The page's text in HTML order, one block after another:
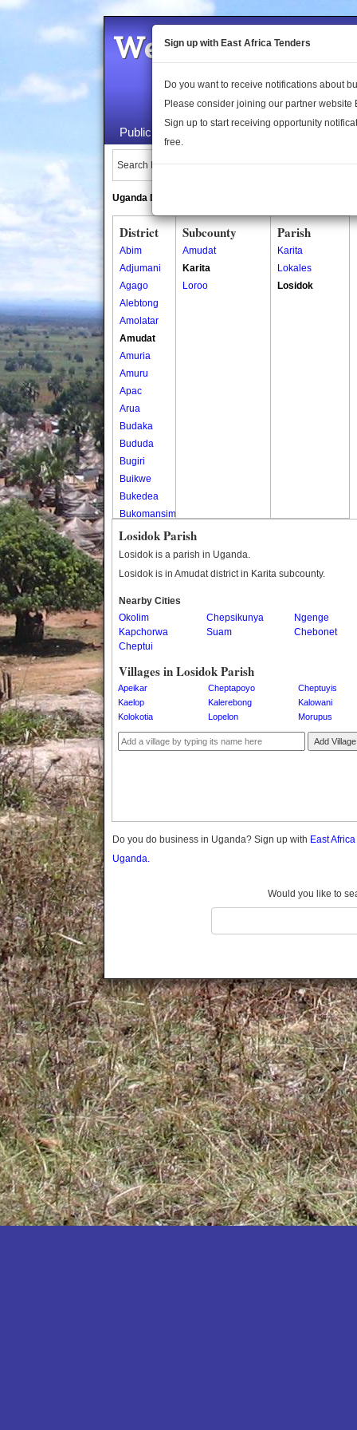
Welcome to the
Public Maps About Us
Search Locations:
Uganda Directory
District
Abim
Adjumani
Agago
Alebtong
Amolatar
Amudat
Amuria
Amuru
Apac
Arua
Budaka
Bududa
Bugiri
Buikwe
Bukedea
Bukomansimbi
Bukwo
Bulambuli
Bushenyi
Busia
Butaleja
Butambala
Buvuma
Buyende
Dokolo
Gulu
Kaabong
Kabale
Kamuli
Kamwenge
Kanungu
Kapchorwa
Kasese
Katakwi
Katerere
Kayunga
Kibaale
Kibingo
Kiboga
Kibuku
Kiruhura
Kiryandongo
Subcounty
Amudat
Karita
Loroo
Parish
Karita
Lokales
Losidok
Losidok Parish
Losidok is a parish in Uganda.
Losidok is in Amudat district in Karita subcounty.
Nearby Cities
Okolim
Chepsikunya
Ngenge
Kapchorwa
Suam
Chebonet
Cheptui
Villages in Losidok Parish
Apeikar Cheptapoyo
Cheptuyis
Kaelop
Kalerebong
Kalowani
Kolokotia
Lopelon Morupus
Add Village
Do you do business in Uganda? Sign up with East
Uganda.
Would you like to
Sign up with East Africa Tenders
Do you want to receive notifications about
Please consider joining our partner website
Sign up to start receiving opportunity
free.